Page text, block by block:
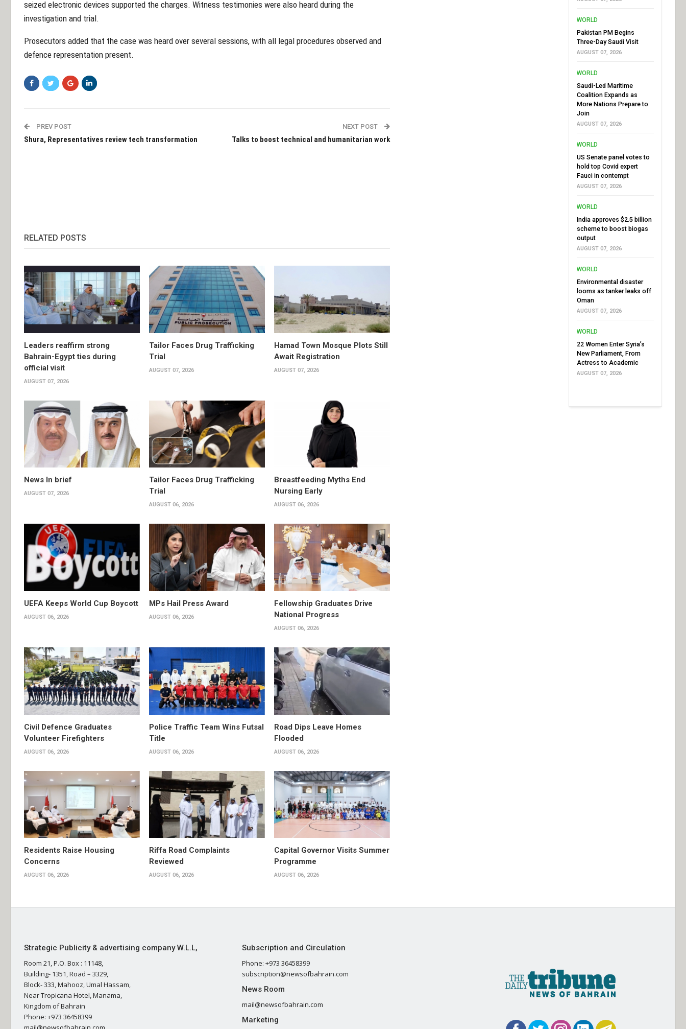
seized electronic devices supported the charges. Witness testimonies were also heard during the
investigation and trial.
Prosecutors added that the case was heard over several sessions, with all legal procedures observed and
defence representation present.
PREV POST
Shura, Representatives review tech transformation
NEXT POST
Talks to boost technical and humanitarian work
RELATED POSTS
Leaders reaffirm strong
Bahrain-Egypt ties during
official visit
AUGUST 07, 2026
Tailor Faces Drug Trafficking
Trial
AUGUST 07, 2026
Hamad Town Mosque Plots Still
Await Registration
AUGUST 07, 2026
News In brief
AUGUST 07, 2026
Tailor Faces Drug Trafficking
Trial
AUGUST 06, 2026
Breastfeeding Myths End
Nursing Early
AUGUST 06, 2026
UEFA Keeps World Cup Boycott
AUGUST 06, 2026
MPs Hail Press Award
AUGUST 06, 2026
Fellowship Graduates Drive
National Progress
AUGUST 06, 2026
Civil Defence Graduates
Volunteer Firefighters
AUGUST 06, 2026
Police Traffic Team Wins Futsal
Title
AUGUST 06, 2026
Road Dips Leave Homes
Flooded
AUGUST 06, 2026
Residents Raise Housing
Concerns
AUGUST 06, 2026
Riffa Road Complaints
Reviewed
AUGUST 06, 2026
Capital Governor Visits Summer
Programme
AUGUST 06, 2026
WORLD
Pakistan PM Begins
Three-Day Saudi Visit
AUGUST 07, 2026
WORLD
Saudi-Led Maritime
Coalition Expands as
More Nations Prepare to
Join
AUGUST 07, 2026
WORLD
US Senate panel votes to
hold top Covid expert
Fauci in contempt
AUGUST 07, 2026
WORLD
India approves $2.5 billion
scheme to boost biogas
output
AUGUST 07, 2026
WORLD
Environmental disaster
looms as tanker leaks off
Oman
AUGUST 07, 2026
WORLD
22 Women Enter Syria’s
New Parliament, From
Actress to Academic
AUGUST 07, 2026
Strategic Publicity & advertising company W.L.L,
Room 21, P.O. Box : 11148,
Building- 1351, Road – 3329,
Block- 333, Mahooz, Umal Hassam,
Near Tropicana Hotel, Manama,
Kingdom of Bahrain
Phone: +973 36458399
Subscription and Circulation
Phone: +973 36458399
subscription@newsofbahrain.com
News Room
mail@newsofbahrain.com
Marketing